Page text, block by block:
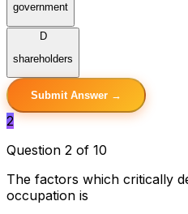
government
D
shareholders
Submit Answer →
2
Question 2 of 10
The factors which critically
occupation is